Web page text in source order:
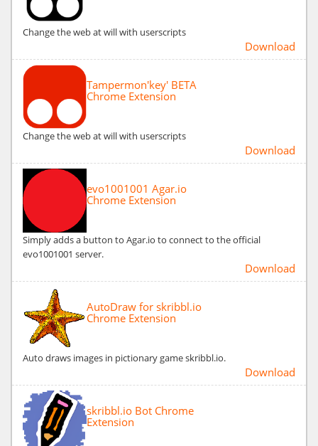
Change the web at will with userscripts
Download
Tampermon'key' BETA
Chrome Extension
Change the web at will with userscripts
Download
evo1001001 Agar.io
Chrome Extension
Simply adds a button to Agar.io to connect to the official
evo1001001 server.
Download
AutoDraw for skribbl.io
Chrome Extension
Auto draws images in pictionary game skribbl.io.
Download
skribbl.io Bot Chrome
Extension